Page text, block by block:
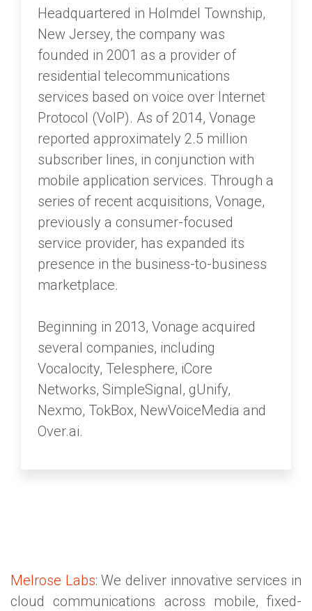
Headquartered in Holmdel Township,
New Jersey, the company was
founded in 2001 as a provider of
residential telecommunications
services based on voice over Internet
Protocol (VoIP). As of 2014, Vonage
reported approximately 2.5 million
subscriber lines, in conjunction with
mobile application services. Through a
series of recent acquisitions, Vonage,
previously a consumer-focused
service provider, has expanded its
presence in the business-to-business
marketplace.
Beginning in 2013, Vonage acquired
several companies, including
Vocalocity, Telesphere, iCore
Networks, SimpleSignal, gUnify,
Nexmo, TokBox, NewVoiceMedia and
Over.ai.
Melrose Labs: We deliver innovative services in
cloud communications across mobile, fixed-